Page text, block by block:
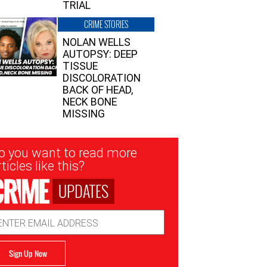
TRIAL
CRIME STORIES
NOLAN WELLS
AUTOPSY: DEEP
TISSUE
DISCOLORATION
BACK OF HEAD,
NECK BONE
MISSING
you want to read more
like this?
UPDATES
Sign Up Now